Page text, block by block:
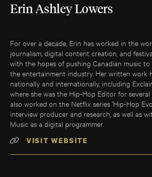
Erin Ashley Lowers
For over a decade, Erin has worked in the
journalism, digital content creation, and
with the hopes of pushing Canadian music
the entertainment industry. Her written work
nationally and internationally, including
where she was the Hip-Hop Editor for several
also worked on the Netflix series 'Hip-Hop
interview producer and research, as well as
Music as a digital programmer.
VISIT WEBSITE